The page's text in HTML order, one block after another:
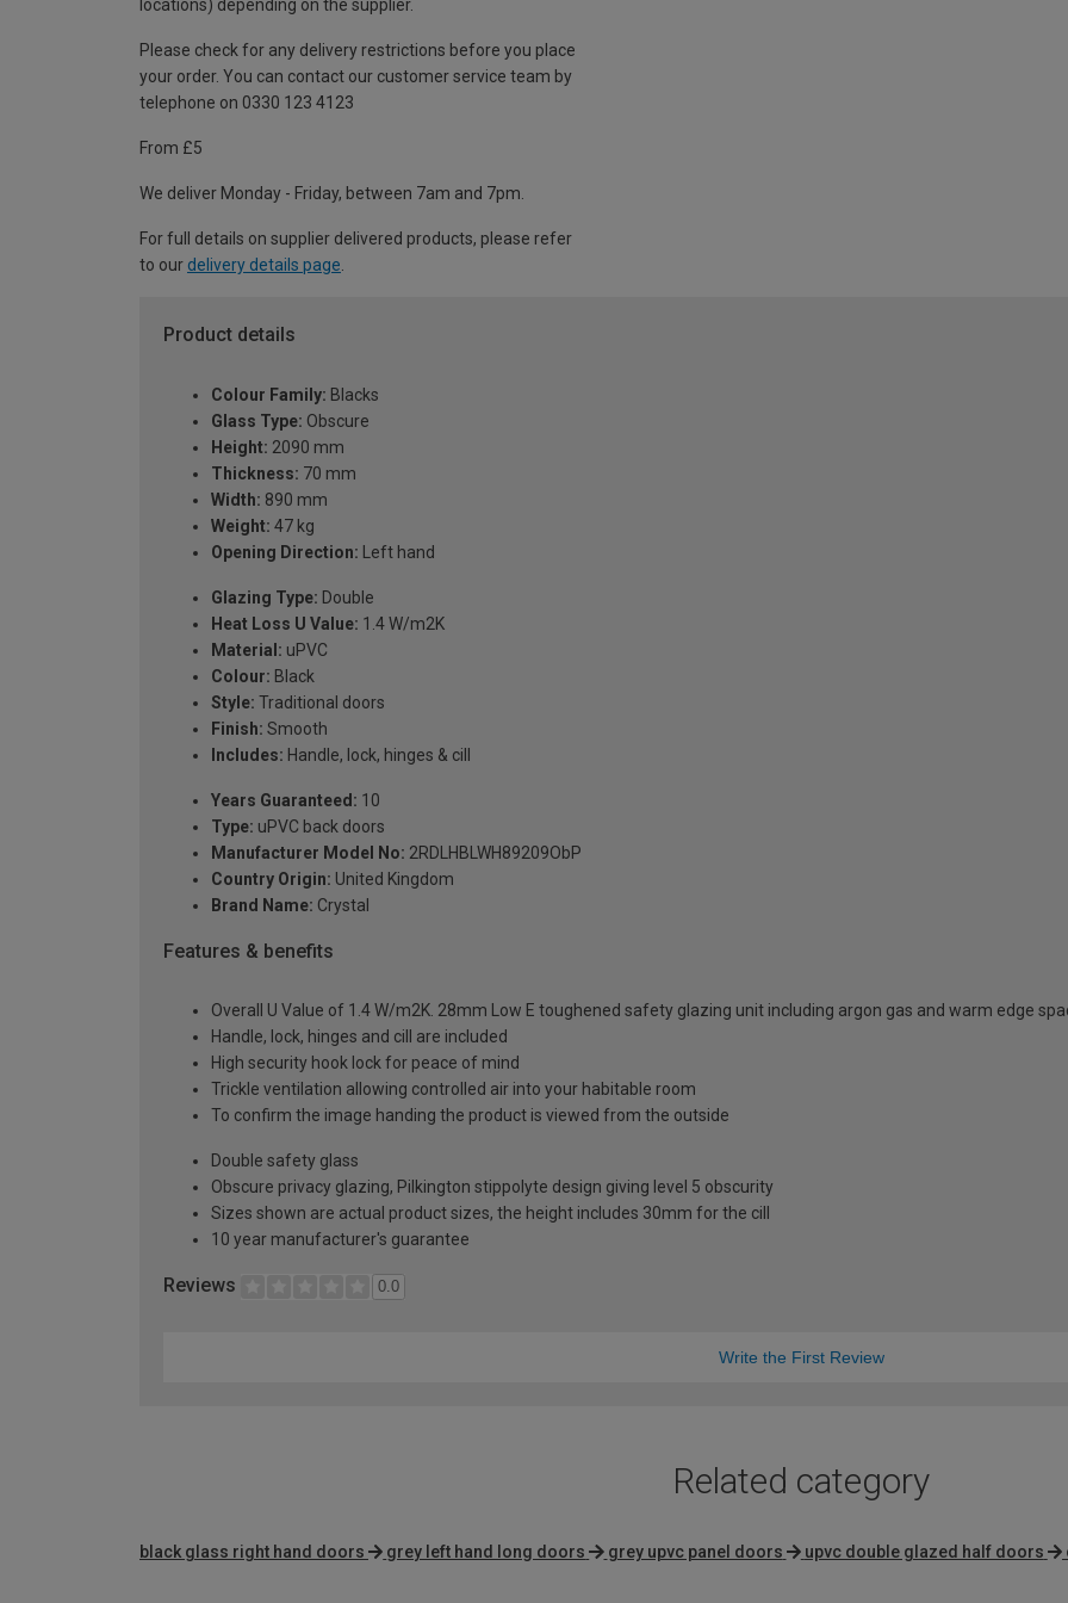
locations) depending on the supplier.
Please check for any delivery restrictions before you place
your order. You can contact our customer service team by
telephone on 0330 123 4123
From £5
We deliver Monday - Friday, between 7am and 7pm.
For full details on supplier delivered products, please refer
to our delivery details page
Product details
Colour Family: Blacks
Glass Type: Obscure
Height: 2090 mm
Thickness: 70 mm
Width: 890 mm
Weight: 47 kg
Opening Direction: Left hand
Glazing Type: Double
Heat Loss U Value: 1.4 W/m2K
Material: uPVC
Colour: Black
Style: Traditional doors
Finish: Smooth
Includes: Handle, lock, hinges & cill
Years Guaranteed: 10
Type: uPVC back doors
Manufacturer Model No: 2RDLHBLWH89209ObP
Country Origin: United Kingdom
Brand Name: Crystal
Features & benefits
Overall U Value of 1.4 W/m2K. 28mm Low E toughened safety glazing unit including argon gas and warm edge
Handle, lock, hinges and cill are included
High security hook lock for peace of mind
Trickle ventilation allowing controlled air into your habitable room
To confirm the image handing the product is viewed from the outside
Double safety glass
Obscure privacy glazing, Pilkington stippolyte design giving level 5 obscurity
Sizes shown are actual product sizes, the height includes 30mm for the cill
10 year manufacturer's guarantee
Reviews 0.0
Write the First Review
Related category
black glass right hand doors grey left hand long doors grey upvc panel doors upvc double glazed half doors